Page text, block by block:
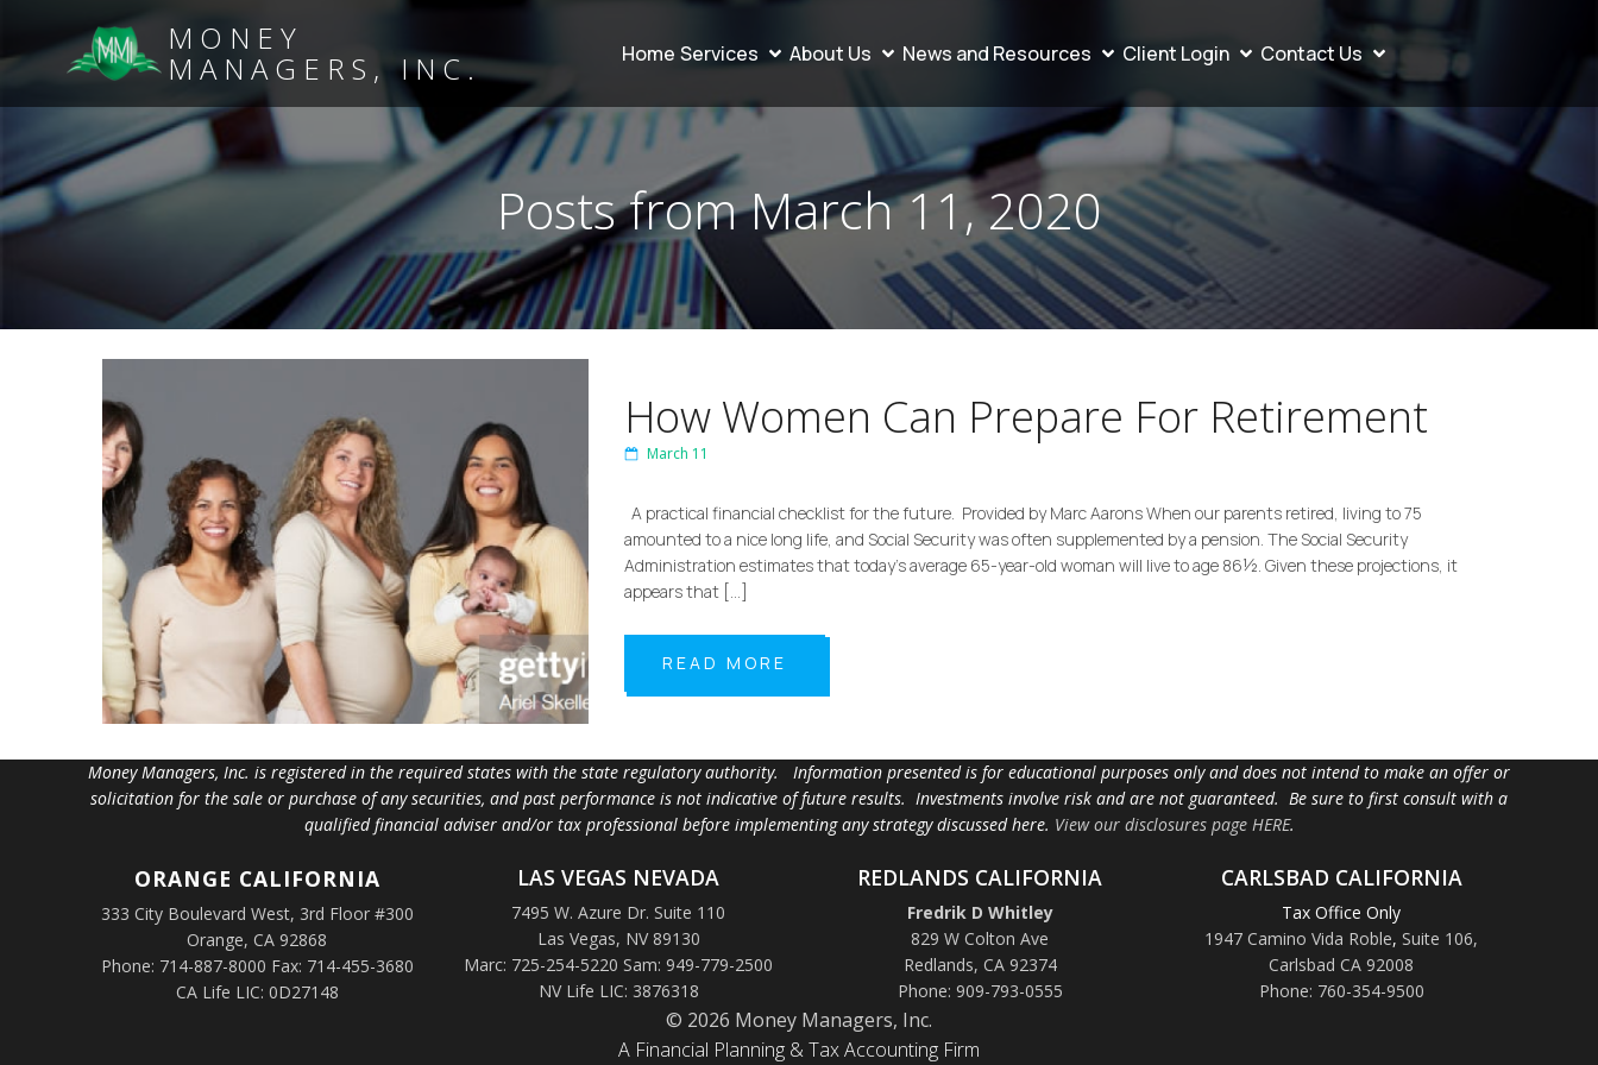
MONEY
MANAGERS, INC. Home Services About Us News and Resources Client Login Contact Us
Posts from March 11, 2020
How Women Can Prepare For Retirement
March 11
A practical financial checklist for the future. Provided by Marc Aarons When our parents retired, living to 75
amounted to a nice long life, and Social Security was often supplemented by a pension. The Social Security
Administration estimates that today’s average 65-year-old woman will live to age 86½. Given these projections, it
appears that […]
READ MORE
Money Managers, Inc. is registered in the required states with the state regulatory authority. Information presented is for educational purposes only and does not intend to make an offer or
solicitation for the sale or purchase of any securities, and past performance is not indicative of future results. Investments involve risk and are not guaranteed. Be sure to first consult with a
qualified financial adviser and/or tax professional before implementing any strategy discussed here. View our disclosures page HERE.
ORANGE CALIFORNIA
333 City Boulevard West, 3rd Floor #300
Orange, CA 92868
Phone: 714-887-8000 Fax: 714-455-3680
CA Life LIC: 0D27148
LAS VEGAS NEVADA
7495 W. Azure Dr. Suite 110
Las Vegas, NV 89130
Marc: 725-254-5220 Sam: 949-779-2500
NV Life LIC: 3876318
REDLANDS CALIFORNIA
Fredrik D Whitley
829 W Colton Ave
Redlands, CA 92374
Phone: 909-793-0555
CARLSBAD CALIFORNIA
Tax Office Only
1947 Camino Vida Roble, Suite 106,
Carlsbad CA 92008
Phone: 760-354-9500
© 2026 Money Managers, Inc.
A Financial Planning & Tax Accounting Firm